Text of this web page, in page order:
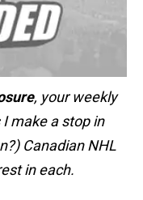
, your weekly
make a stop in
Canadian NHL
in each.